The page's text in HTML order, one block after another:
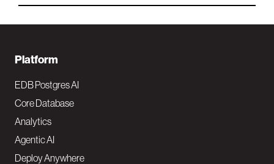
F
o
o
t
e
Platform
EDB Postgres AI
Core Database
Analytics
Agentic AI
Deploy Anywhere